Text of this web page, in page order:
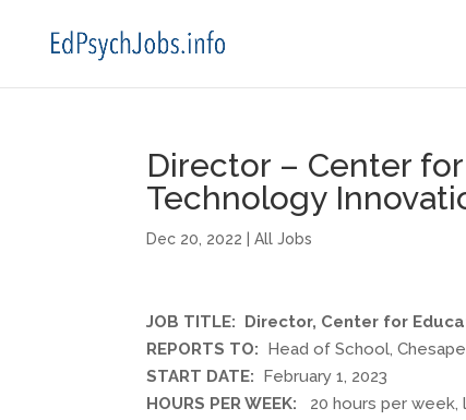
Director – Center
Technology
Dec 20, 2022 |All Jobs
JOB TITLE: Director, Center for
REPORTS TO: Head of School,
START DATE: February 1, 2023
HOURS PER WEEK: 20 hours per